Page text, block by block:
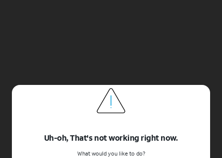
Uh-oh, That's not working right now.
What would you like to do?